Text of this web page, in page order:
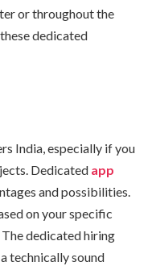
or throughout the
dedicated
India, especially if you
Dedicated app
and possibilities.
on your specific
dedicated hiring
technically sound